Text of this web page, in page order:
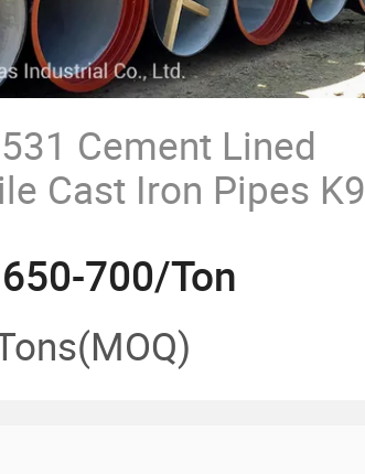
Cement Lined
Cast Iron Pipes K9
700/Ton
(MOQ)